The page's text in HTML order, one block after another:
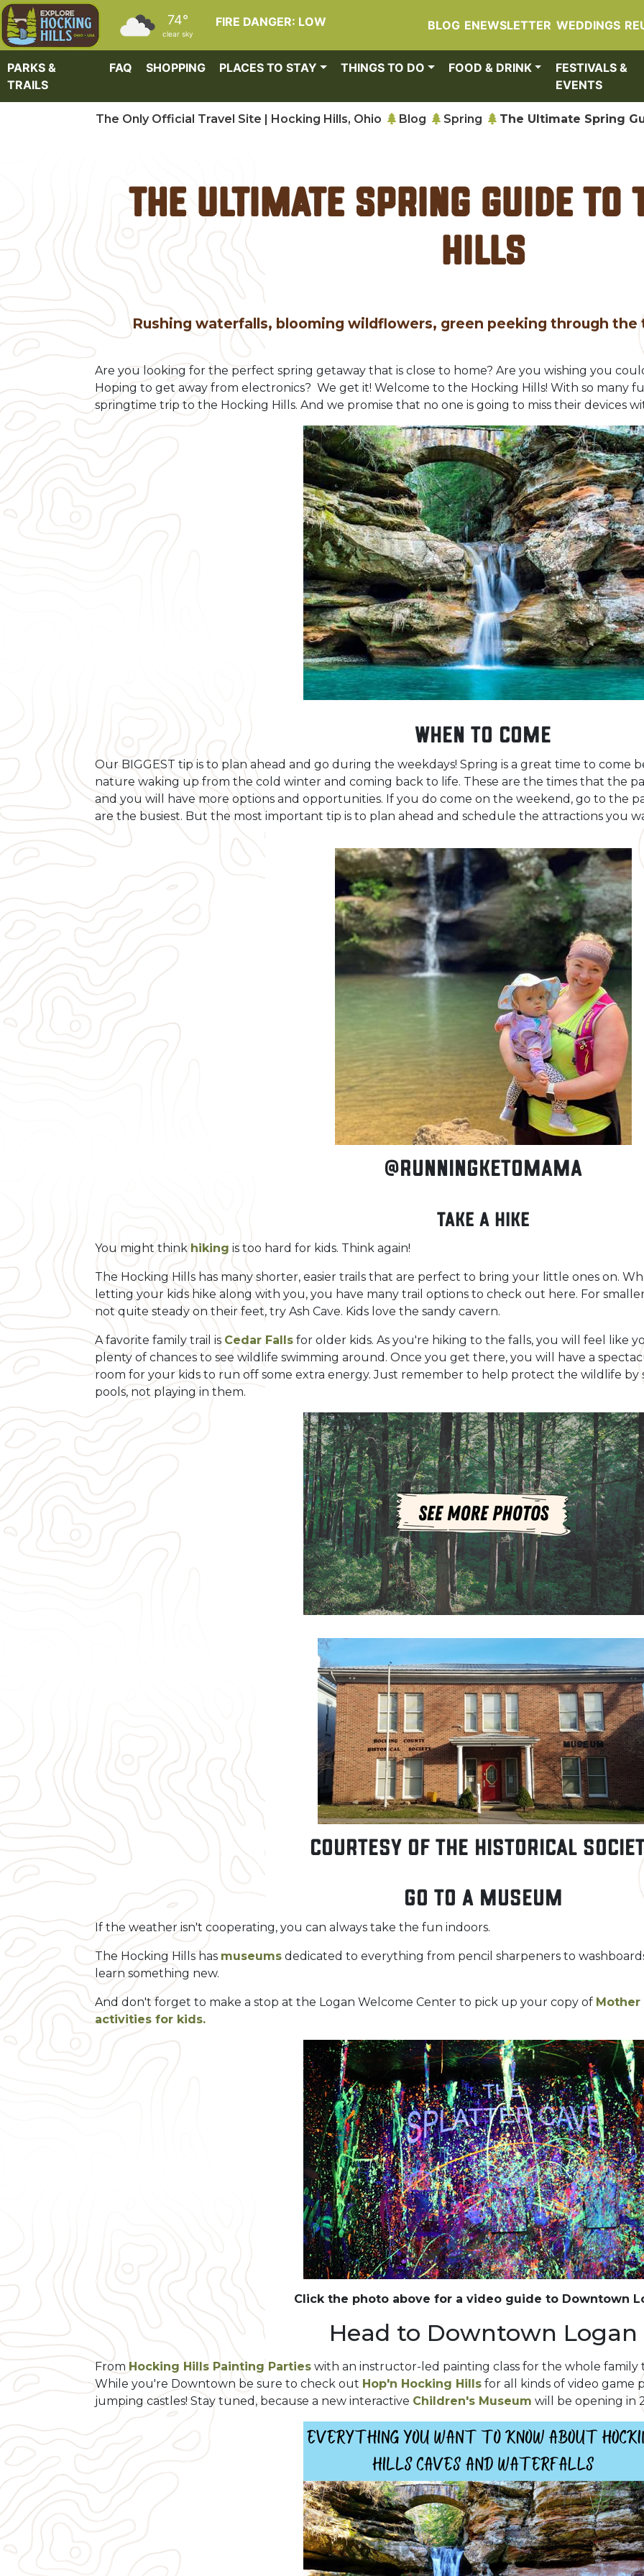
Skip to main content
FIRE DANGER: LOW
74°
clear sky
BLOG ENEWSLETTER WEDDINGS
PARKS &
TRAILS
FAQ SHOPPING PLACES TO STAY THINGS TO DO FOOD & DRINK
FESTIVALS &
EVENTS
The Only Official Travel Site | Hocking Hills, Ohio Blog Spring The Ultimate Spring
The Ultimate Spring Guide to
Hills
Rushing waterfalls, blooming wildflowers, green peeking through the
Are you looking for the perfect spring getaway that is close to home? Are you wishing you
Hoping to get away from electronics? We get it! Welcome to the Hocking Hills! With so many
springtime trip to the Hocking Hills. And we promise that no one is going to miss their devices
When to Come
Our BIGGEST tip is to plan ahead and go during the weekdays! Spring is a great time to come
nature waking up from the cold winter and coming back to life. These are the times that the
and you will have more options and opportunities. If you do come on the weekend, go to the
are the busiest. But the most important tip is to plan ahead and schedule the attractions you
@runningketomama
Take a Hike
You might thinkhiking is too hard for kids. Think again!
The Hocking Hills has many shorter, easier trails that are perfect to bring your little ones on.
letting your kids hike along with you, you have many trail options to check out here. For
not quite steady on their feet, try Ash Cave. Kids love the sandy cavern.
A favorite family trail is Cedar Falls for older kids. As you're hiking to the falls, you will feel like
plenty of chances to see wildlife swimming around. Once you get there, you will have a
room for your kids to run off some extra energy. Just remember to help protect the wildlife by
pools, not playing in them.
Courtesy of the Historical
Go to a Museum
If the weather isn't cooperating, you can always take the fun indoors.
The Hocking Hills has museums dedicated to everything from pencil sharpeners to
learn something new.
And don't forget to make a stop at the Logan Welcome Center to pick up your copy of Mother
activities for kids.
Click the photo above for a video guide to Downtown
Head to Downtown Logan
From Hocking Hills Painting Parties with an instructor-led painting class for the whole family
While you're Downtown be sure to check out Hop'n Hocking Hills for all kinds of video game
jumping castles! Stay tuned, because a new interactive Children's Museum will be opening in